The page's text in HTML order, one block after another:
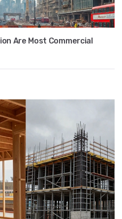
Are Most Commercial